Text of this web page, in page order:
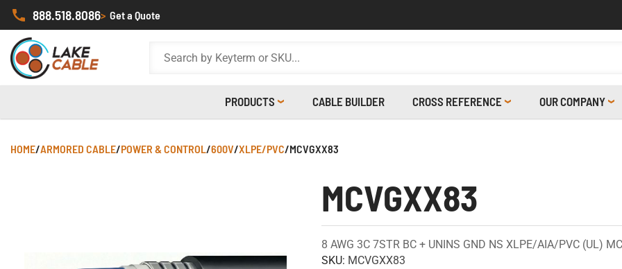
888.518.8086> Get a Quote
PRODUCTS CABLE BUILDER CROSS REFERENCE OUR COMPANY
HOME/ARMORED CABLE/POWER & CONTROL/600V/XLPE/PVC/MCVGXX83
MCVGXX83
8 AWG 3C 7STR BC + UNINS GND NS XLPE/AIA/PVC (UL)
SKU: MCVGXX83